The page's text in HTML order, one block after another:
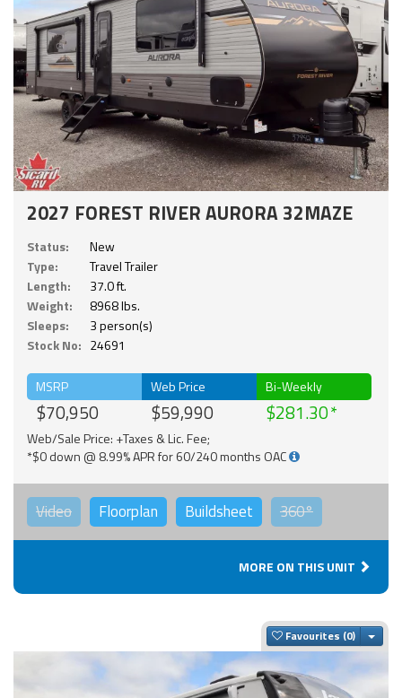
2027 FOREST RIVER AURORA 32MAZE
Status:
New
Type:
Travel Trailer
Length:
37.0 ft.
Weight:
8968 lbs.
Sleeps:
3 person(s)
Stock No: 24691
MSRP
$70,950
Web Price
$59,990
Bi-Weekly
$281.30
Web/Sale Price: +Taxes & Lic. Fee;
*$0 down @ 8.99% APR for 60/240 months OAC
Video Floorplan Buildsheet 360°
MORE ON THIS UNIT
Favourites